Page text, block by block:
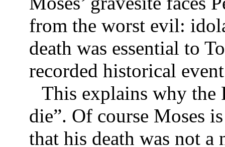
from the worst evil:
death was essential to
recorded historical
This explains why the
die”. Of course Moses
that his death was not a